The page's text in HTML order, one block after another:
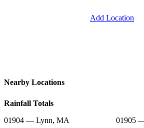
Add Location
Nearby Locations
Rainfall Totals
01904 — Lynn, MA
01905